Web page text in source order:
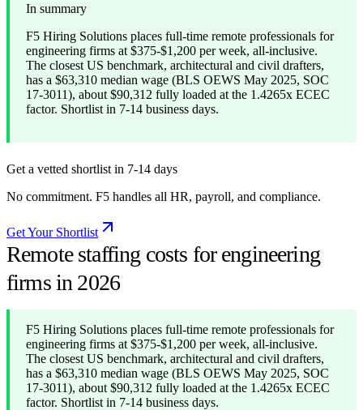
In summary
F5 Hiring Solutions places full-time remote professionals for
engineering firms at $375-$1,200 per week, all-inclusive.
The closest US benchmark, architectural and civil drafters,
has a $63,310 median wage (BLS OEWS May 2025, SOC
17-3011), about $90,312 fully loaded at the 1.4265x ECEC
factor. Shortlist in 7-14 business days.
Get a vetted shortlist in 7-14 days
No commitment. F5 handles all HR, payroll, and compliance.
Get Your Shortlist
Remote staffing costs for engineering
firms in 2026
F5 Hiring Solutions places full-time remote professionals for
engineering firms at $375-$1,200 per week, all-inclusive.
The closest US benchmark, architectural and civil drafters,
has a $63,310 median wage (BLS OEWS May 2025, SOC
17-3011), about $90,312 fully loaded at the 1.4265x ECEC
factor. Shortlist in 7-14 business days.